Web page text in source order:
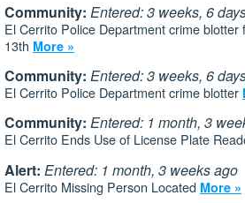
Community: Entered: 3 weeks, 6
El Cerrito Police Department crime
13th More »
Community: Entered: 3 weeks, 6
El Cerrito Police Department crime blotter
Community: Entered: 1 month, 3
El Cerrito Ends Use of License Plate
Alert: Entered: 1 month, 3 weeks ago
El Cerrito Missing Person Located More »